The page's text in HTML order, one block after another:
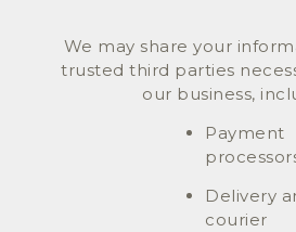
We may share your
trusted third parties
our business,
Payment
Delivery
courier